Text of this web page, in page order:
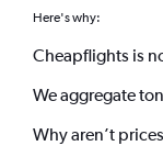
Here's why:
Cheapflights is
We aggregate
Why aren’t